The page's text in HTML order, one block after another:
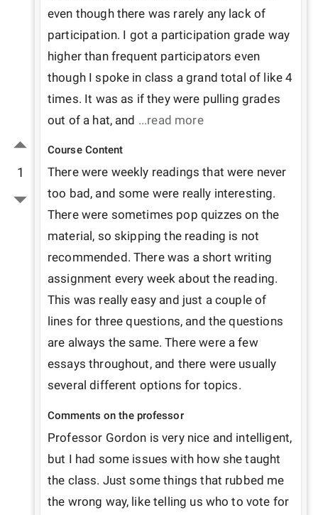
1
even though there was rarely any lack of
participation. I got a participation grade way
higher than frequent participators even
though I spoke in class a grand total of like 4
times. It was as if they were pulling grades
out of a hat, and ...read more
Course Content
There were weekly readings that were never
too bad, and some were really interesting.
There were sometimes pop quizzes on the
material, so skipping the reading is not
recommended. There was a short writing
assignment every week about the reading.
This was really easy and just a couple of
lines for three questions, and the questions
are always the same. There were a few
essays throughout, and there were usually
several different options for topics.
Comments on the professor
Professor Gordon is very nice and intelligent,
but I had some issues with how she taught
the class. Just some things that rubbed me
the wrong way, like telling us who to vote for